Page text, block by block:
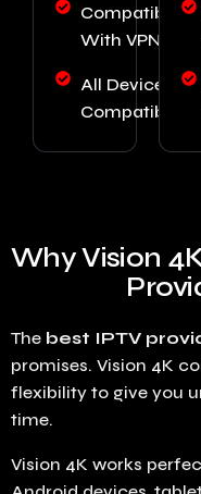
Compatible
With VPN
All Device
Compatibility
Why Vision
The best IPTV
promises. Vision 4K
flexibility to give you
time.
Vision 4K works